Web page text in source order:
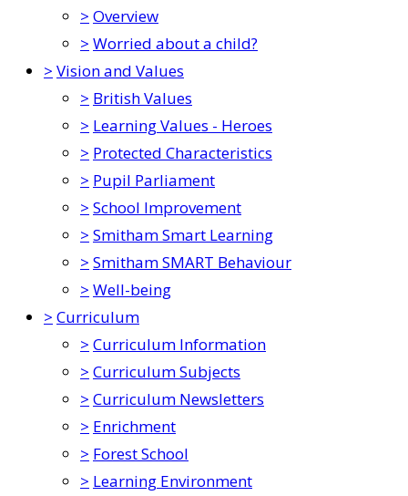
> Overview
> Worried about a child?
> Vision and Values
> British Values
> Learning Values - Heroes
> Protected Characteristics
> Pupil Parliament
> School Improvement
> Smitham Smart Learning
> Smitham SMART Behaviour
> Well-being
> Curriculum
> Curriculum Information
> Curriculum Subjects
> Curriculum Newsletters
> Enrichment
> Forest School
> Learning Environment